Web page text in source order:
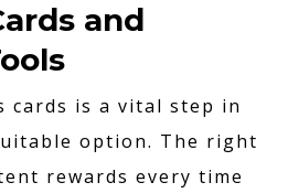
and
cards is a vital step in
option. The right
rewards every time